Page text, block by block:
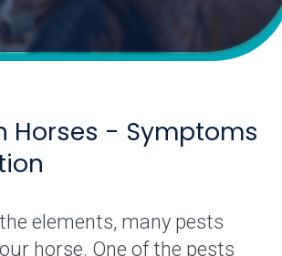
Horses - Symptoms
elements, many pests
horse. One of the pests